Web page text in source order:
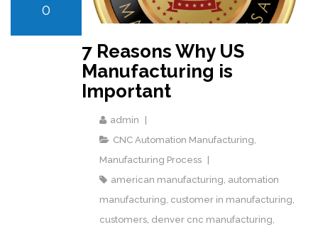
0
7 Reasons Why US
Manufacturing is
Important
admin
CNC Automation Manufacturing
Manufacturing Process
american manufacturing automation
manufacturing customer in manufacturing
customers denver cnc manufacturing